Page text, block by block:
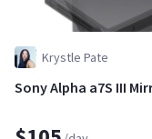
Krystle Pate
Sony Alpha a7S III